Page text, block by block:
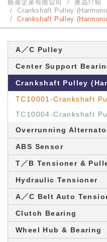
銘崙企業有限公司
產品介紹
Crankshaft Pulley
Crankshaft Pulley
A／C Pulley
Center Support
Crankshaft Pulley
TC10001-Crankshaft
TC10004-Crankshaft
Overrunning
ABS Sensor
T／B Tensioner &
Hydraulic Tensioner
A／C Belt Auto
Clutch Bearing
Wheel Hub & Bearing